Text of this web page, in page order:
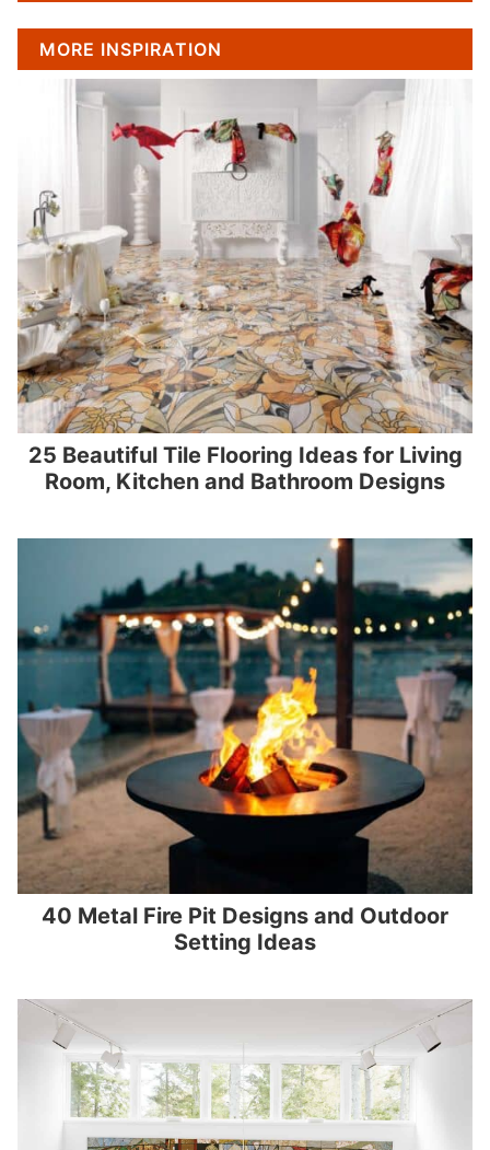
MORE INSPIRATION
25 Beautiful Tile Flooring Ideas for Living
Room, Kitchen and Bathroom Designs
40 Metal Fire Pit Designs and Outdoor
Setting Ideas